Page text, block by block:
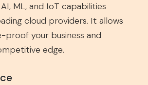
ML, and IoT capabilities
cloud providers. It allows
proof your business and
edge.